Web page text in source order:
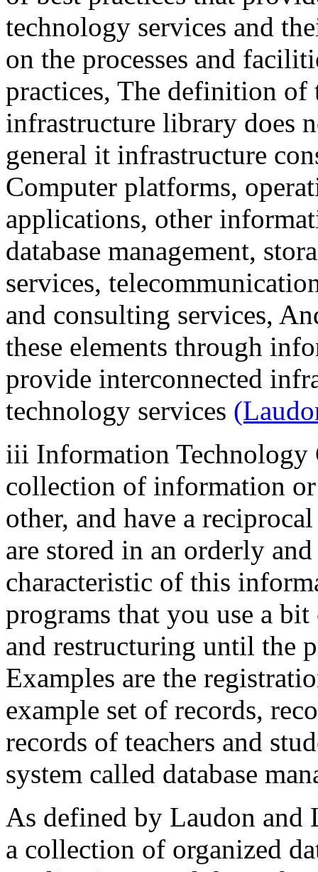
technology services and
on the processes and
practices, The definition
infrastructure library does
general it infrastructure
Computer platforms,
applications, other
database management,
services,
and consulting services,
these elements through
provide interconnected
technology services
iii Information Technology
collection of information
other, and have a
are stored in an orderly
characteristic of this
programs that you use a
and restructuring until the
Examples are the
example set of records,
records of teachers and
system called database
As defined by Laudon and
a collection of organized